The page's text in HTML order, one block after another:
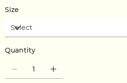
Size
Quantity